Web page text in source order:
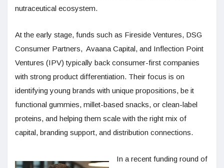
nutraceutical ecosystem.
At the early stage, funds such as Fireside Ventures, DSG
Consumer Partners, Avaana Capital, and Inflection Point
Ventures (IPV) typically back consumer-first companies
with strong product differentiation. Their focus is on
identifying young brands with unique propositions, be it
functional gummies, millet-based snacks, or clean-label
proteins, and helping them scale with the right mix of
capital, branding support, and distribution connections.
In a recent funding round of